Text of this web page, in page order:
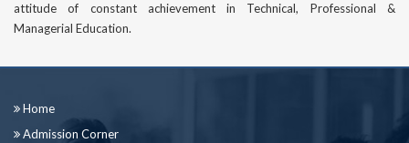
attitude of constant achievement in Technical, Professional &
Managerial Education.
Home
Admission Corner